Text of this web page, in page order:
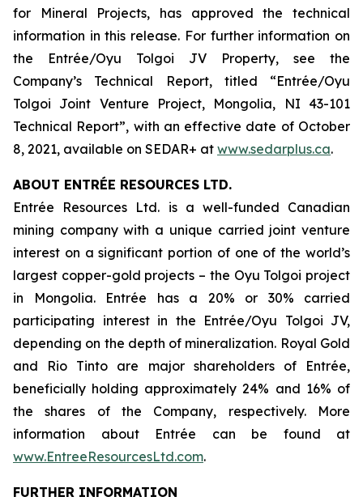
for Mineral Projects, has approved the technical
information in this release. For further information on
the Entrée/Oyu Tolgoi JV Property, see the
Company’s Technical Report, titled “Entrée/Oyu
Tolgoi Joint Venture Project, Mongolia, NI 43-101
Technical Report”, with an effective date of October
8, 2021, available on SEDAR+ at www.sedarplus.ca.
ABOUT ENTRÉE RESOURCES LTD.
Entrée Resources Ltd. is a well-funded Canadian
mining company with a unique carried joint venture
interest on a significant portion of one of the world’s
largest copper-gold projects – the Oyu Tolgoi project
in Mongolia. Entrée has a 20% or 30% carried
participating interest in the Entrée/Oyu Tolgoi JV,
depending on the depth of mineralization. Royal Gold
and Rio Tinto are major shareholders of Entrée,
beneficially holding approximately 24% and 16% of
the shares of the Company, respectively. More
information about Entrée can be found at
www.EntreeResourcesLtd.com.
FURTHER INFORMATION